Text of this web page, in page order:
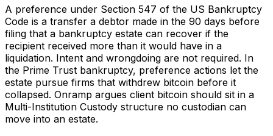
A preference under Section 547 of the US Bankruptcy
Code is a transfer a debtor made in the 90 days before
filing that a bankruptcy estate can recover if the
recipient received more than it would have in a
liquidation. Intent and wrongdoing are not required. In
the Prime Trust bankruptcy, preference actions let the
estate pursue firms that withdrew bitcoin before it
collapsed. Onramp argues client bitcoin should sit in a
Multi-Institution Custody structure no custodian can
move into an estate.